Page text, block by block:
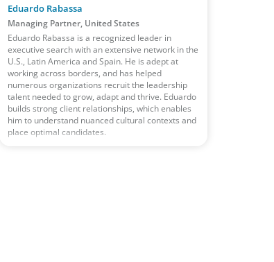
Eduardo Rabassa
Managing Partner, United States
Eduardo Rabassa is a recognized leader in
executive search with an extensive network in the
U.S., Latin America and Spain. He is adept at
working across borders, and has helped
numerous organizations recruit the leadership
talent needed to grow, adapt and thrive. Eduardo
builds strong client relationships, which enables
him to understand nuanced cultural contexts and
place optimal candidates.